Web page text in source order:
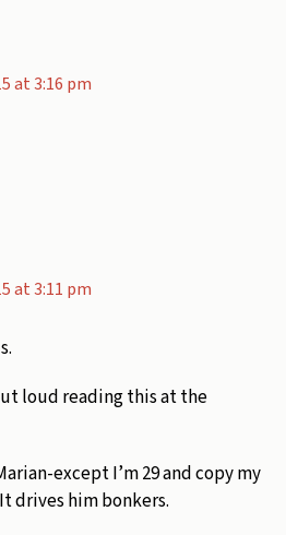
at 3:16 pm
at 3:11 pm
loud reading this at the
except I’m 29 and copy my
drives him bonkers.